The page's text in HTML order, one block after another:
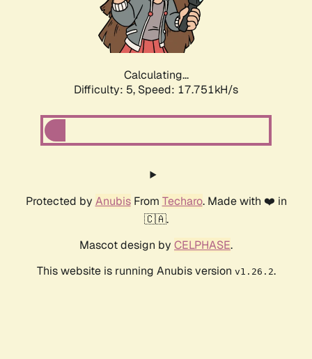
Calculating...
Difficulty: 5, Speed: 17.751kH/s
Protected by AnubisFrom Techaro. Made with ❤️ in
🇨🇦.
Mascot design by CELPHASE.
This website is running Anubis version v1.26.2.